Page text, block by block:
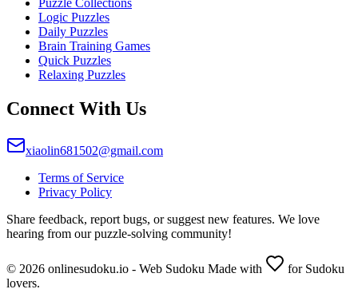
Puzzle Collections
Logic Puzzles
Daily Puzzles
Brain Training Games
Quick Puzzles
Relaxing Puzzles
Connect With Us
xiaolin681502@gmail.com
Terms of Service
Privacy Policy
Share feedback, report bugs, or suggest new features. We love
hearing from our puzzle-solving community!
© 2026 onlinesudoku.io - Web Sudoku Made with
for Sudoku
lovers.